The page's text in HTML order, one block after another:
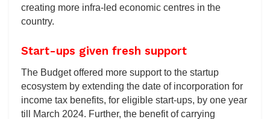
creating more infra-led economic centres in the
country.
Start-ups given fresh support
The Budget offered more support to the startup
ecosystem by extending the date of incorporation for
income tax benefits, for eligible start-ups, by one year
till March 2024. Further, the benefit of carrying